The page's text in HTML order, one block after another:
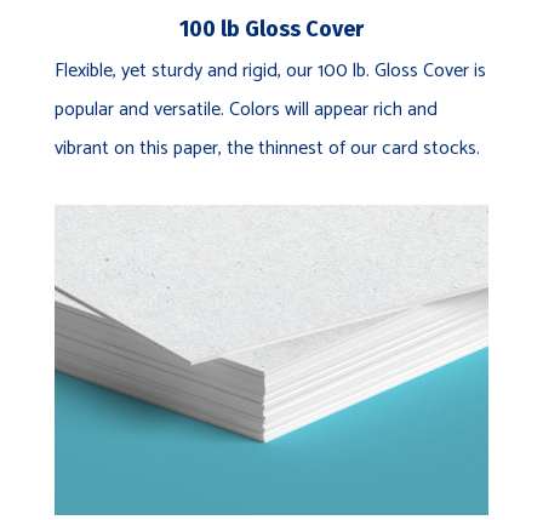
100 lb Gloss Cover
Flexible, yet sturdy and rigid, our 100 lb. Gloss Cover is
popular and versatile. Colors will appear rich and
vibrant on this paper, the thinnest of our card stocks.